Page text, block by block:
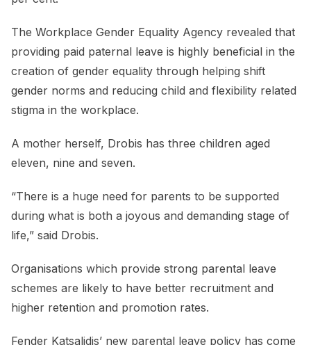
The Workplace Gender Equality Agency revealed that
providing paid paternal leave is highly beneficial in the
creation of gender equality through helping shift
gender norms and reducing child and flexibility related
stigma in the workplace.
A mother herself, Drobis has three children aged
eleven, nine and seven.
“There is a huge need for parents to be supported
during what is both a joyous and demanding stage of
life,” said Drobis.
Organisations which provide strong parental leave
schemes are likely to have better recruitment and
higher retention and promotion rates.
Fender Katsalidis’ new parental leave policy has come